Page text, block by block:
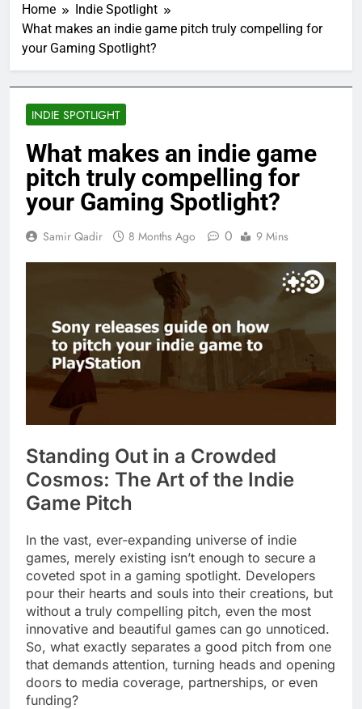
Home
Indie Spotlight
What makes an indie game pitch truly compelling for
your Gaming Spotlight?
INDIE SPOTLIGHT
What makes an indie game
pitch truly compelling for
your Gaming Spotlight?
Samir Qadir 8 Months Ago 0 9 Mins
Standing Out in a Crowded
Cosmos: The Art of the Indie
Game Pitch
In the vast, ever-expanding universe of indie
games, merely existing isn’t enough to secure a
coveted spot in a gaming spotlight. Developers
pour their hearts and souls into their creations, but
without a truly compelling pitch, even the most
innovative and beautiful games can go unnoticed.
So, what exactly separates a good pitch from one
that demands attention, turning heads and opening
doors to media coverage, partnerships, or even
funding?